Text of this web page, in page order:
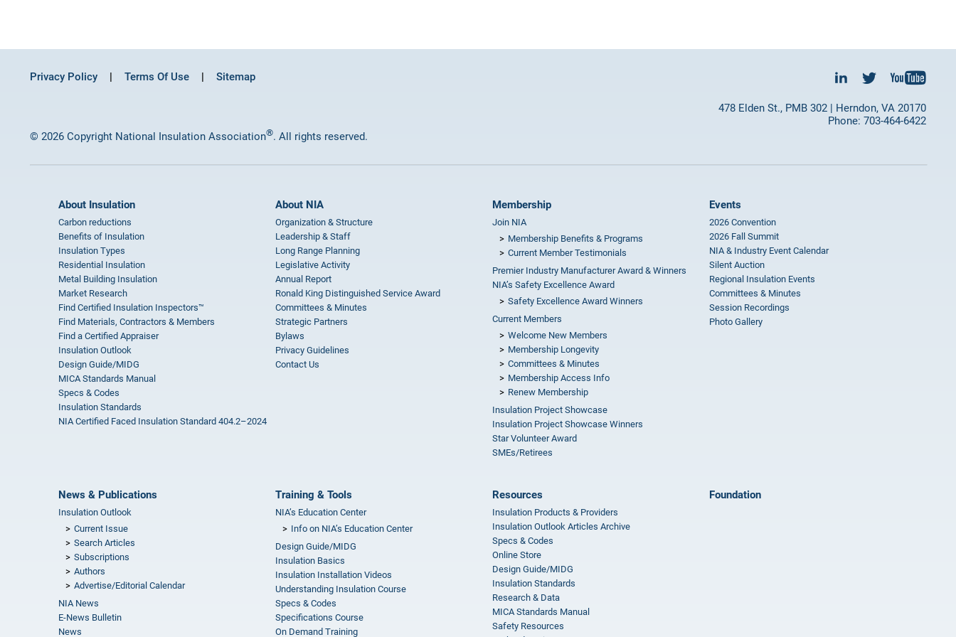
Privacy Policy Terms Of Use Sitemap
478 Elden St., PMB 302 | Herndon, VA 20170
Phone: 703-464-6422
© 2026 Copyright National Insulation Association®. All rights reserved.
About Insulation
Carbon reductions
Benefits of Insulation
Insulation Types
Residential Insulation
Metal Building Insulation
Market Research
Find Certified Insulation Inspectors™
Find Materials, Contractors & Members
Find a Certified Appraiser
Insulation Outlook
Design Guide/MIDG
MICA Standards Manual
Specs & Codes
Insulation Standards
NIA Certified Faced Insulation Standard 404.2–2024
About NIA
Organization & Structure
Leadership & Staff
Long Range Planning
Legislative Activity
Annual Report
Ronald King Distinguished Service Award
Committees & Minutes
Strategic Partners
Bylaws
Privacy Guidelines
Contact Us
Membership
Join NIA
Membership Benefits & Programs
Current Member Testimonials
Premier Industry Manufacturer Award & Winners
NIA’s Safety Excellence Award
Safety Excellence Award Winners
Current Members
Welcome New Members
Membership Longevity
Committees & Minutes
Membership Access Info
Renew Membership
Insulation Project Showcase
Insulation Project Showcase Winners
Star Volunteer Award
SMEs/Retirees
Events
2026 Convention
2026 Fall Summit
NIA & Industry Event Calendar
Silent Auction
Regional Insulation Events
Committees & Minutes
Session Recordings
Photo Gallery
News & Publications
Insulation Outlook
Current Issue
Search Articles
Subscriptions
Authors
Advertise/Editorial Calendar
NIA News
E-News Bulletin
News
Training & Tools
NIA’s Education Center
Info on NIA’s Education Center
Design Guide/MIDG
Insulation Basics
Insulation Installation Videos
Understanding Insulation Course
Specs & Codes
Specifications Course
On Demand Training
Resources
Insulation Products & Providers
Insulation Outlook Articles Archive
Specs & Codes
Online Store
Design Guide/MIDG
Insulation Standards
Research & Data
MICA Standards Manual
Safety Resources
Foundation